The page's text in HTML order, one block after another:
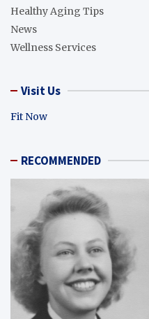
Healthy Aging Tips
News
Wellness Services
Visit Us
Fit Now
RECOMMENDED